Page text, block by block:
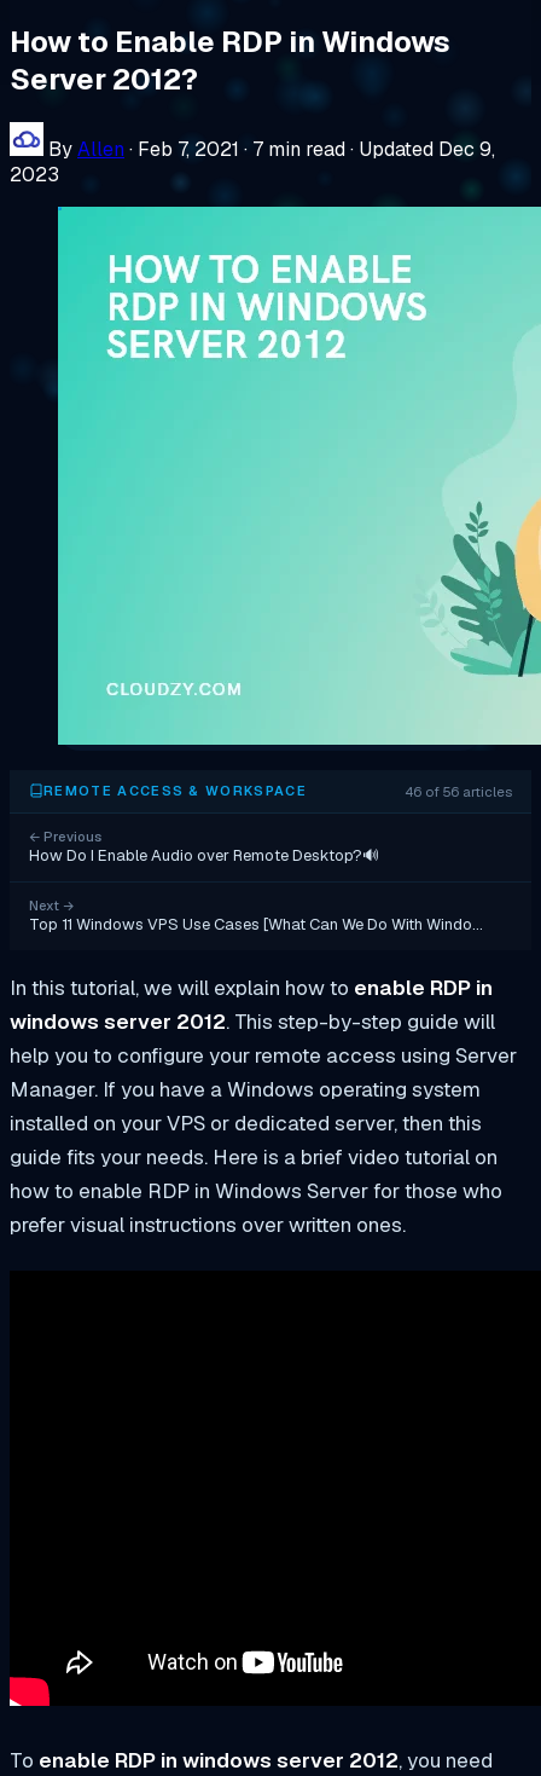
How to Enable RDP in Windows
Server 2012?
ByAllen · Feb 7, 2021 · 7 min read· Updated Dec 9,
2023
REMOTE ACCESS & WORKSPACE 46 of 56 articles
← Previous
How Do I Enable Audio over Remote Desktop?🔊
Next →
Top 11 Windows VPS Use Cases [What Can We Do With Windo…
In this tutorial, we will explain how to enable RDP in
windows server 2012. This step-by-step guide will
help you to configure your remote access using Server
Manager. If you have a Windows operating system
installed on your VPS or dedicated server, then this
guide fits your needs. Here is a brief video tutorial on
how to enable RDP in Windows Server for those who
prefer visual instructions over written ones.
To enable RDP in windows server 2012, you need